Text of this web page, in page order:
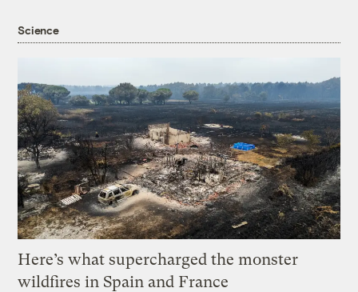
Science
Here’s what supercharged the monster
wildfires in Spain and France